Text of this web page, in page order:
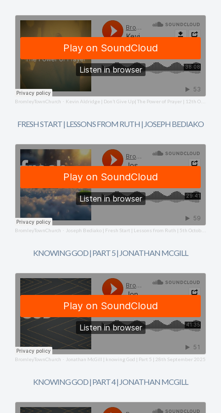
BromleyTownChurch · Kevin Aldridge | Don’t Give Up| The Power of Prayer | 12th October 2025
FRESH START | LESSONS FROM RUTH | JOSEPH BEDIAKO
BromleyTownChurch · Joseph Bediako | Fresh Start | Lessons from Ruth | 5th October 2025
KNOWING GOD | PART 5 | JONATHAN MCGILL
BromleyTownChurch · Jonathan McGill | knowing God | Part 5 | 28th September 2025
KNOWING GOD | PART 4 | JONATHAN MCGILL